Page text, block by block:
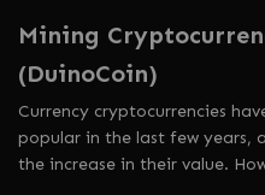
Mining
(DuinoCoin)
Currency cryptocurrencies
popular in the last few years,
the increase in their value.